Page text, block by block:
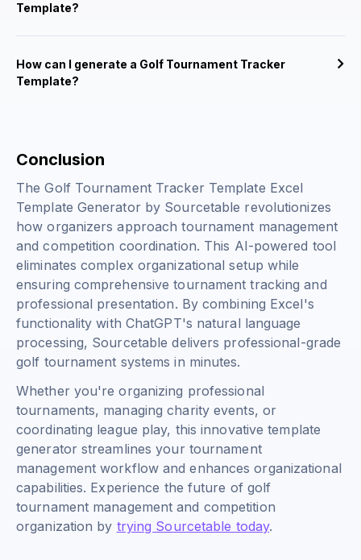
Template?
How can I generate a Golf Tournament Tracker
Template?
Conclusion
The Golf Tournament Tracker Template Excel
Template Generator by Sourcetable revolutionizes
how organizers approach tournament management
and competition coordination. This AI-powered tool
eliminates complex organizational setup while
ensuring comprehensive tournament tracking and
professional presentation. By combining Excel's
functionality with ChatGPT's natural language
processing, Sourcetable delivers professional-grade
golf tournament systems in minutes.
Whether you're organizing professional
tournaments, managing charity events, or
coordinating league play, this innovative template
generator streamlines your tournament
management workflow and enhances organizational
capabilities. Experience the future of golf
tournament management and competition
organization by trying Sourcetable today.